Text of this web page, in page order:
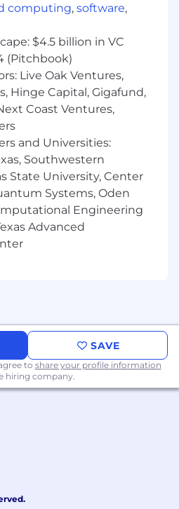
healthcare benefits, with
individuals and families.
retirement plans with
leave policies, plus
coverage and
and continuing
wellness/planning
as a master's degree and
a Ph.D. and up to 1 year
8 years' experience in
and safe driving record
customer service,
computing, software,
$4.5 billion in VC
(Pitchbook)
Live Oak Ventures,
Hinge Capital, Gigafund,
Coast Ventures,
and Universities:
Southwestern
State University, Center
Systems, Oden
Engineering
Advanced
SAVE
to share your profile information
hiring company.